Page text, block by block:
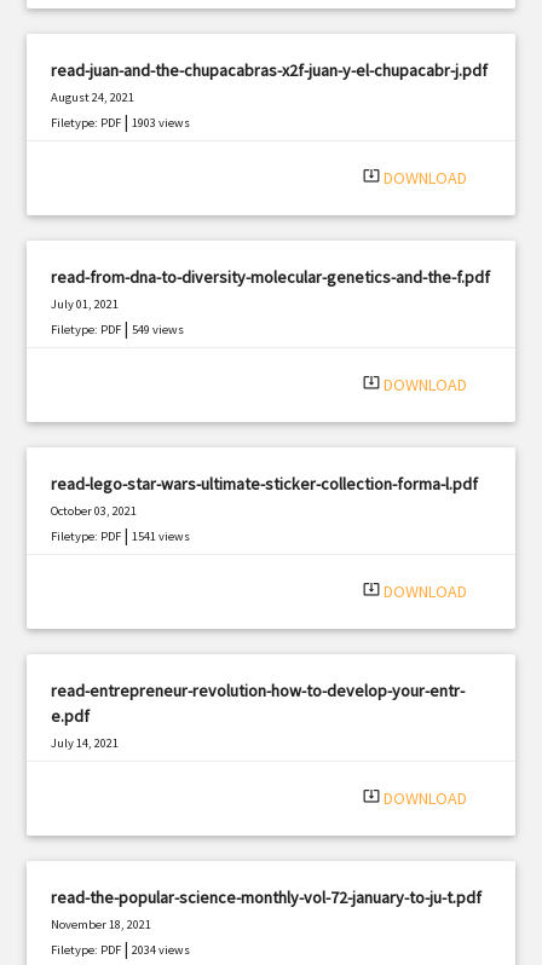
read-juan-and-the-chupacabras-x2f-juan-y-el-chupacabr-j.pdf
August 24, 2021
Filetype: PDF |1903 views
system_update_alt DOWNLOAD
read-from-dna-to-diversity-molecular-genetics-and-the-f.pdf
July 01, 2021
Filetype: PDF |549 views
system_update_alt DOWNLOAD
read-lego-star-wars-ultimate-sticker-collection-forma-l.pdf
October 03, 2021
Filetype: PDF |1541 views
system_update_alt DOWNLOAD
read-entrepreneur-revolution-how-to-develop-your-entr-
e.pdf
July 14, 2021
system_update_alt DOWNLOAD
read-the-popular-science-monthly-vol-72-january-to-ju-t.pdf
November 18, 2021
Filetype: PDF |2034 views